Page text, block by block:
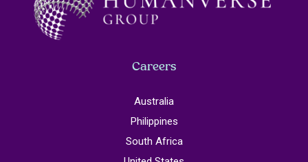
Careers
Australia
Philippines
South Africa